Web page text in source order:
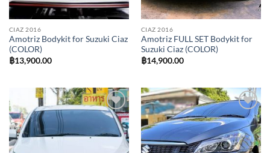
CIAZ 2016
Amotriz Bodykit for Suzuki Ciaz
(COLOR)
฿13,900.00
CIAZ 2016
Amotriz FULL SET Bodykit for
Suzuki Ciaz (COLOR)
฿14,900.00
Add to
wishlist
Add to
wishlist